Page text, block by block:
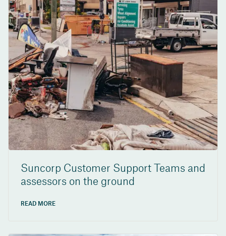
Suncorp Customer Support Teams and
assessors on the ground
READ MORE